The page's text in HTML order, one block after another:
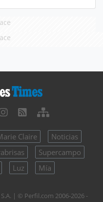
Claire
Noticias
Supercampo
Luz Mía
| © Perfil.com 2006-2026 -